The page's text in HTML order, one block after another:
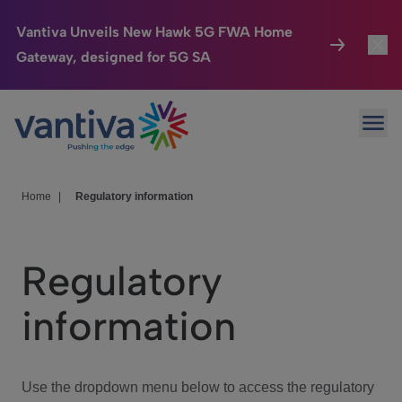
Vantiva Unveils New Hawk 5G FWA Home
Gateway, designed for 5G SA
Passer au contenu principal
Connected Home
HomeSight
We Care
Investor Center
Home Regulatory information
Regulatory
information
Use the dropdown menu below to access the regulatory